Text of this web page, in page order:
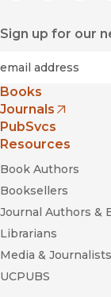
Sign up for our
Books
Journals
(opens in new
PubSvcs
Resources
Book Authors
Booksellers
Journal Authors &
Librarians
Media & Journalists
UCPUBS